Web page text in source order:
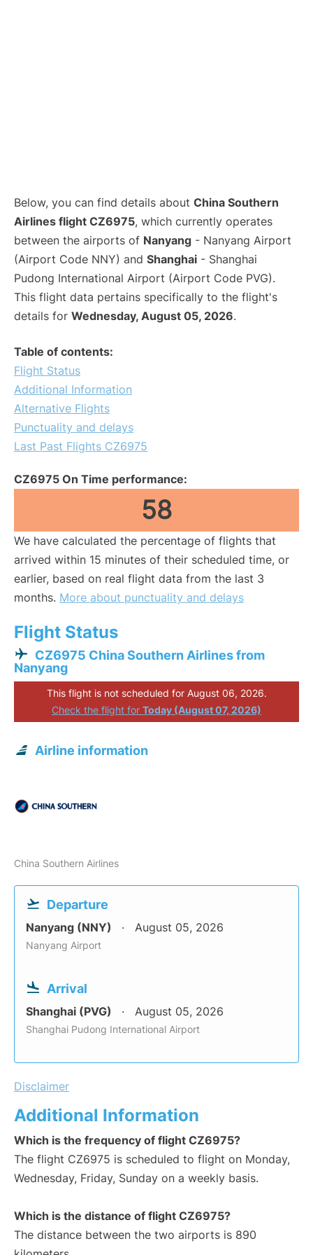
Below, you can find details about China Southern
Airlines flight CZ6975, which currently operates
between the airports of Nanyang - Nanyang Airport
(Airport Code NNY) and Shanghai - Shanghai
Pudong International Airport (Airport Code PVG).
This flight data pertains specifically to the flight's
details for Wednesday, August 05, 2026.
Table of contents:
Flight Status
Additional Information
Alternative Flights
Punctuality and delays
Last Past Flights CZ6975
CZ6975 On Time performance:
58
We have calculated the percentage of flights that
arrived within 15 minutes of their scheduled time, or
earlier, based on real flight data from the last 3
months. More about punctuality and delays
Flight Status
CZ6975 China Southern Airlines from
Nanyang
This flight is not scheduled for August 06, 2026.
Check the flight for Today (August 07, 2026)
Airline information
China Southern Airlines
Departure
Nanyang (NNY) August 05, 2026
Nanyang Airport
Arrival
Shanghai (PVG) August 05, 2026
Shanghai Pudong International Airport
Disclaimer
Additional Information
Which is the frequency of flight CZ6975?
The flight CZ6975 is scheduled to flight on Monday,
Wednesday, Friday, Sunday on a weekly basis.
Which is the distance of flight CZ6975?
The distance between the two airports is 890